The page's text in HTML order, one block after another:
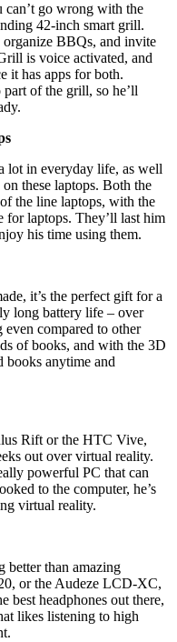
go wrong with the
42-inch smart grill.
BBQs, and invite
is voice activated, and
it has apps for both.
of the grill, so he’ll
lot in everyday life, as well
these laptops. Both the
the line laptops, with the
for laptops. They’ll last him
his time using them.
it’s the perfect gift for a
long battery life – over
compared to other
of books, and with the 3D
books anytime and
Rift or the HTC Vive,
out over virtual reality.
powerful PC that can
to the computer, he’s
virtual reality.
better than amazing
or the Audeze LCD-XC,
best headphones out there,
likes listening to high